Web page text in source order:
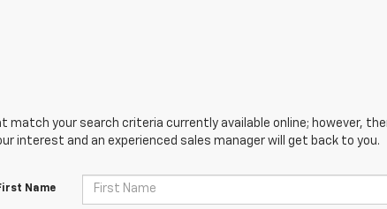
match your search criteria currently available online; however,
interest and an experienced sales manager will get back to you.
Name